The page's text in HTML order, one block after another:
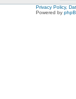
Privacy Policy,
Powered by